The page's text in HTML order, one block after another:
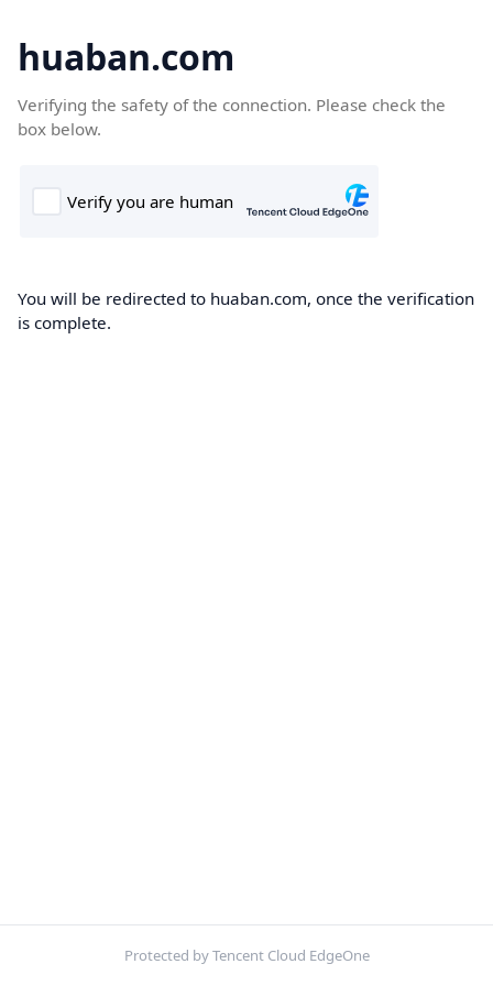
huaban.com
Verifying the safety of the connection. Please check the
box below.
You will be redirected to huaban.com, once the verification
is complete.
Protected by Tencent Cloud EdgeOne